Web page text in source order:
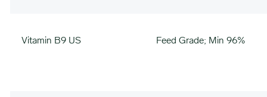
Vitamin B9 US Feed Grade; Min 96%